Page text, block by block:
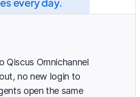
Qiscus Omnichannel
no new login to
open the same